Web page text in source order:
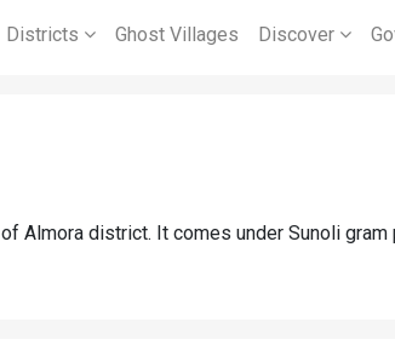
Districts Ghost Villages Discover
of Almora district. It comes under Sunoli